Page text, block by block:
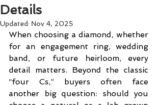
Details
Updated: Nov 4, 2025
When choosing a diamond, whether
for an engagement ring, wedding
band, or future heirloom, every
detail matters. Beyond the classic
“four Cs,” buyers often face
another big question: should you